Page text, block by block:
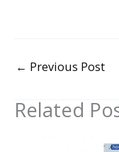
← Previous Post
Related